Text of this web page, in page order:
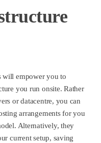
will empower you to
you run onsite. Rather
or datacentre, you can
arrangements for you
Alternatively, they
current setup, saving